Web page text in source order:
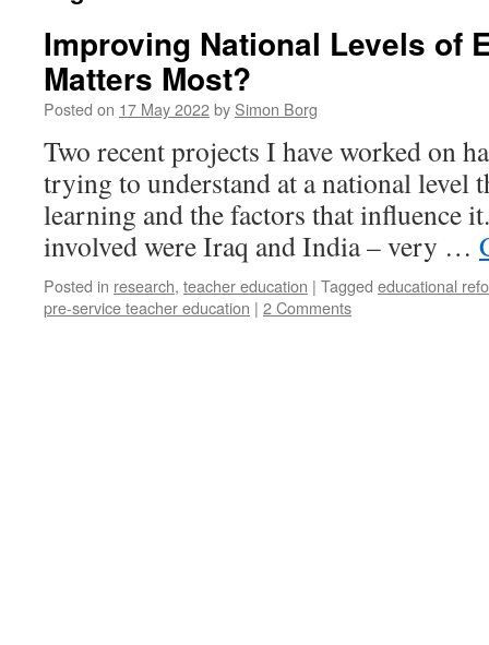
Improving National Levels of
Matters Most?
Posted on 17 May 2022by Simon Borg
Two recent projects I have worked on
trying to understand at a national level
learning and the factors that influence
involved were Iraq and India – very …
Posted in research, teacher education | Tagged educational
pre-service teacher education | 2 Comments